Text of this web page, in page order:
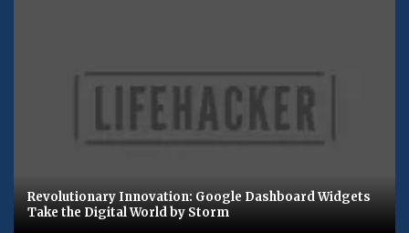
Revolutionary Innovation: Google Dashboard Widgets
Take the Digital World by Storm